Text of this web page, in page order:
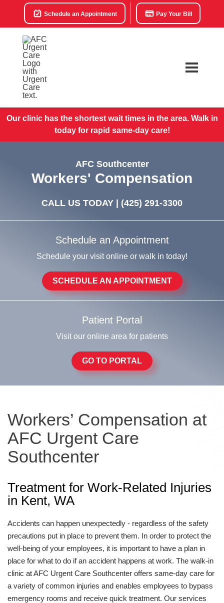
Schedule an Appointment Pay Your Bill
Our clinic has the shortest wait times in the area. Walk in
today for rapid same-day care!
AFC Southcenter
Workers' Compensation
CALL US TODAY | (425) 291-3300
Schedule an Appointment
Schedule your visit online or walk in today!
SCHEDULE AN APPOINTMENT
Patient Portal
Visit our online area for patients
GO TO PORTAL
Workers’ Compensation at
AFC Urgent Care
Southcenter
Treatment for Work-Related Injuries
in Kent, WA
Accidents can happen unexpectedly - regardless of the safety
precautions put in place to prevent them. In order to protect the
well-being of your employees, it is important to have a plan in
place for what to do if an accident happens at work. The walk-in
clinic at AFC Urgent Care Southcenter offers same-day care for
a variety of common injuries and enables employees to bypass
emergency rooms and receive quick treatment. Our services